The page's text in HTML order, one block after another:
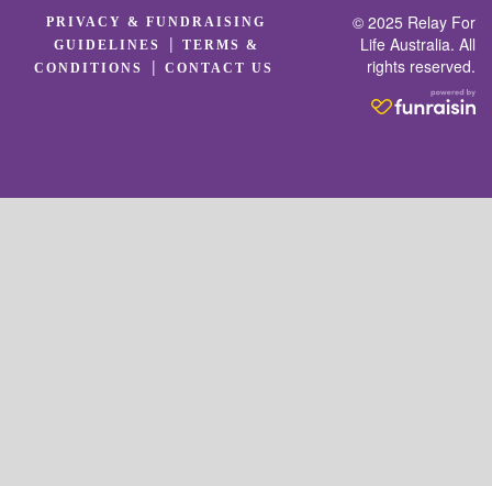
PRIVACY & FUNDRAISING
GUIDELINES
|
TERMS &
CONDITIONS
|CONTACT US
© 2025 Relay For
Life Australia. All
rights reserved.